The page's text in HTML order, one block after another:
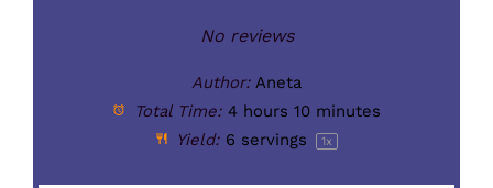
No reviews
Author: Aneta
Total Time: 4 hours 10 minutes
Yield: 6 servings 1x